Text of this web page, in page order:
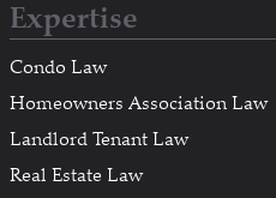
Expertise
Condo Law
Homeowners Association Law
Landlord Tenant Law
Real Estate Law